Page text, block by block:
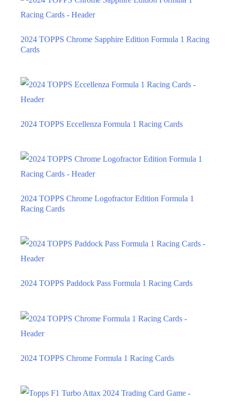
2024 TOPPS Chrome Sapphire Edition Formula 1 Racing
Cards
2024 TOPPS Eccellenza Formula 1 Racing Cards
2024 TOPPS Chrome Logofractor Edition Formula 1
Racing Cards
2024 TOPPS Paddock Pass Formula 1 Racing Cards
2024 TOPPS Chrome Formula 1 Racing Cards